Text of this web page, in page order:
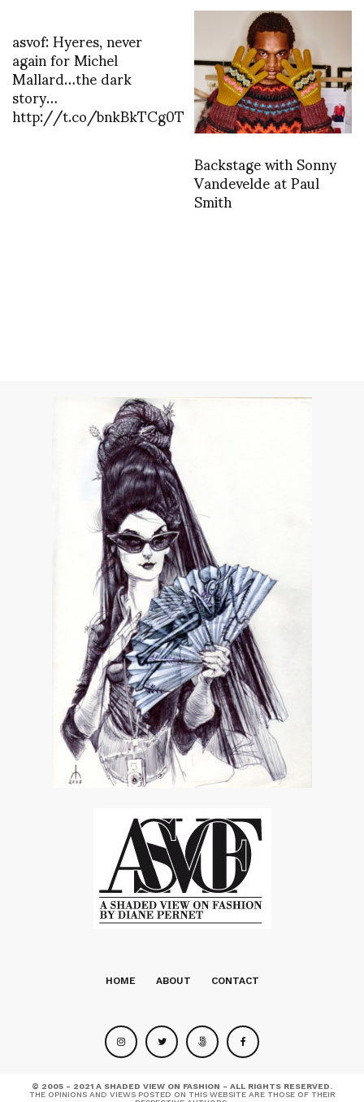
asvof: Hyeres, never
again for Michel
Mallard…the dark
story…
http://t.co/bnkBkTCg0T
Backstage with Sonny
Vandevelde at Paul
Smith
HOME ABOUT CONTACT
© 2005 - 2021 A SHADED VIEW ON FASHION - ALL RIGHTS RESERVED.
THE OPINIONS AND VIEWS POSTED ON THIS WEBSITE ARE THOSE OF THEIR